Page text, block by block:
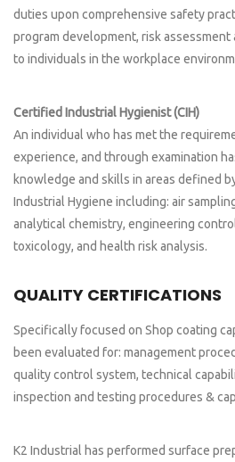
duties upon comprehensive safety
program development, risk
to individuals in the workplace
Certified Industrial Hygienist (CIH)
An individual who has met the
experience, and through examination
knowledge and skills in areas defined
Industrial Hygiene including: air
analytical chemistry, engineering
toxicology, and health risk analysis.
QUALITY CERTIFICATIONS
Specifically focused on Shop coating
been evaluated for: management
quality control system, technical
inspection and testing procedures &
K2 Industrial has performed surface